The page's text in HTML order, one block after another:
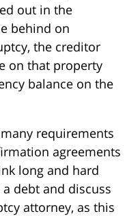
out in the
behind on
the creditor
on that property
balance on the
requirements
agreements
long and hard
debt and discuss
attorney, as this